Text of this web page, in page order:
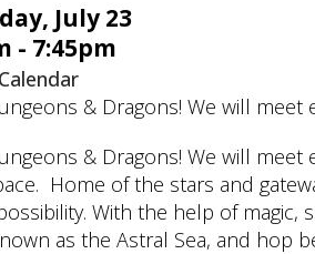
July 23
- 7:45pm
& Dragons! We will meet
& Dragons! We will
Home of the stars and
With the help of
as the Astral Sea, and hop